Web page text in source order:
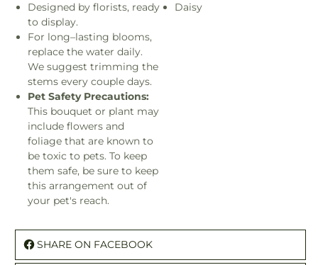
Designed by florists, ready
to display.
For long–lasting blooms,
replace the water daily.
We suggest trimming the
stems every couple days.
Pet Safety Precautions:
This bouquet or plant may
include flowers and
foliage that are known to
be toxic to pets. To keep
them safe, be sure to keep
this arrangement out of
your pet's reach.
Daisy
SHARE ON FACEBOOK